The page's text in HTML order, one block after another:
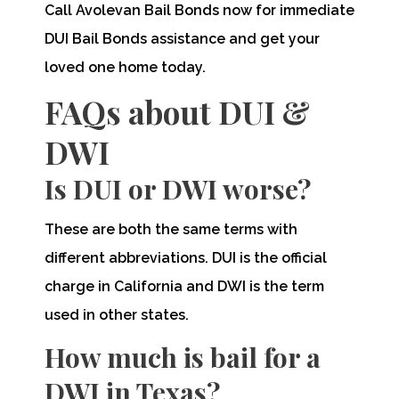
Call Avolevan Bail Bonds now for immediate
DUI Bail Bonds assistance and get your
loved one home today.
FAQs about DUI &
DWI
Is DUI or DWI worse?
These are both the same terms with
different abbreviations. DUI is the official
charge in California and DWI is the term
used in other states.
How much is bail for a
DWI in Texas?